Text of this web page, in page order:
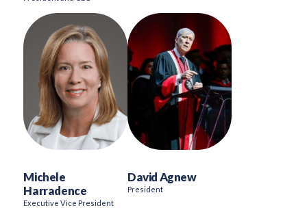
Michele
Harradence
Executive Vice President
David Agnew
President